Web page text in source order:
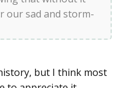
our sad and storm-
but I think most